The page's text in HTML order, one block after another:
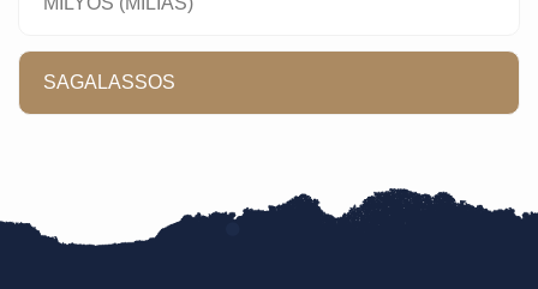
SAGALASSOS